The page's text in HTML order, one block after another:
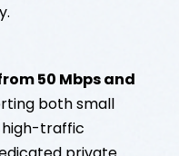
50 Mbps and
both small
high-traffic